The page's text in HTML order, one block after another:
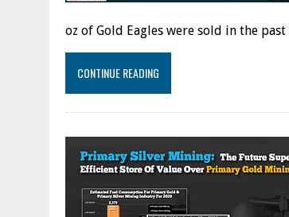
oz of Gold Eagles were sold in the
CONTINUE READING